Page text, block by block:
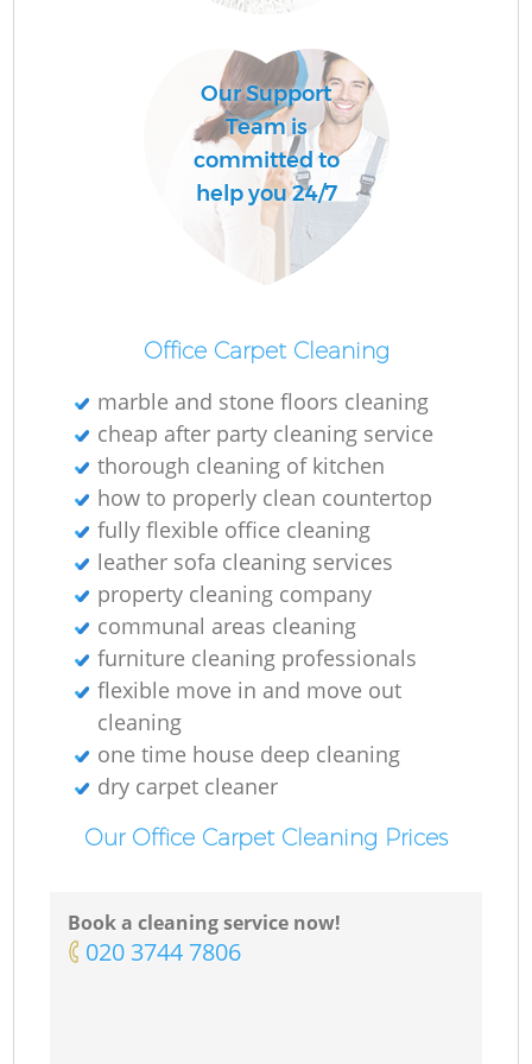
Our Support
Team is
committed to
help you 24/7
Office Carpet Cleaning
marble and stone floors cleaning
cheap after party cleaning service
thorough cleaning of kitchen
how to properly clean countertop
fully flexible office cleaning
leather sofa cleaning services
property cleaning company
communal areas cleaning
furniture cleaning professionals
flexible move in and move out
cleaning
one time house deep cleaning
dry carpet cleaner
Our Office Carpet Cleaning Prices
Book a cleaning service now!
‎020 3744 7806